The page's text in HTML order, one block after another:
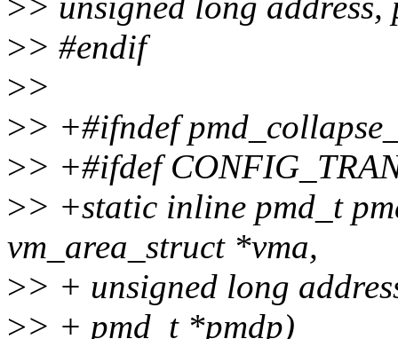
>> #endif
>>
>> +#ifndef
>> +#ifdef
>> +static inline pmd_t
vm_area_struct *vma,
>> + unsigned long
>> + pmd_t *pmdp)